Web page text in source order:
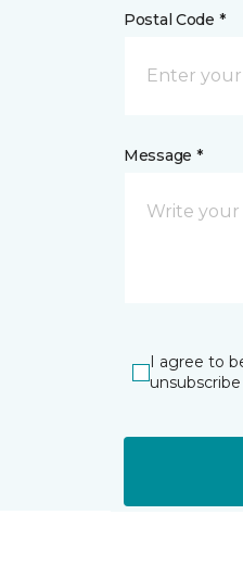
Postal Code *
Message *
I agree to